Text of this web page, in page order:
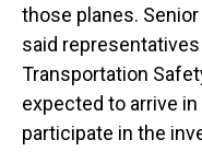
those planes.
said representatives
Transportation
expected to arrive
participate in the